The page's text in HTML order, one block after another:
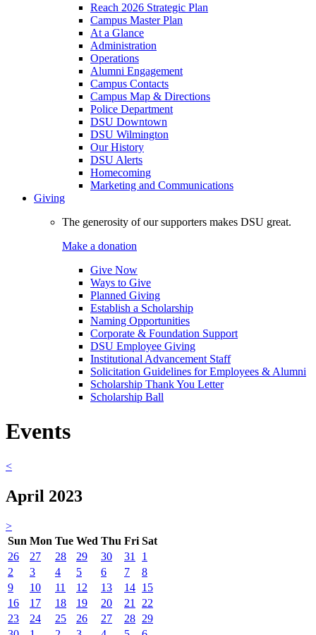
Reach 2026 Strategic Plan
Campus Master Plan
At a Glance
Administration
Operations
Alumni Engagement
Campus Contacts
Campus Map & Directions
Police Department
DSU Downtown
DSU Wilmington
Our History
DSU Alerts
Homecoming
Marketing and Communications
Giving
The generosity of our supporters makes DSU great.
Make a donation
Give Now
Ways to Give
Planned Giving
Establish a Scholarship
Naming Opportunities
Corporate & Foundation Support
DSU Employee Giving
Institutional Advancement Staff
Solicitation Guidelines for Employees & Alumni
Scholarship Thank You Letter
Scholarship Ball
Events
<
April 2023
>
Sun Mon Tue Wed Thu Fri Sat
26
27 28 29 30 31
1
2
3 4 5 6 7
8
9
10 11 12 13 14 15
16
17 18 19 20 21
22
23
24 25 26 27 28 29